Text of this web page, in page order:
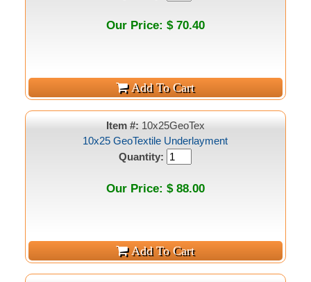
Our Price: $ 70.40
Item #: 10x25GeoTex
10x25 GeoTextile Underlayment
Quantity:
Our Price: $ 88.00